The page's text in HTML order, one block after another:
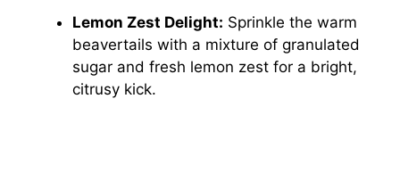
Lemon Zest Delight: Sprinkle the warm
beavertails with a mixture of granulated
sugar and fresh lemon zest for a bright,
citrusy kick.